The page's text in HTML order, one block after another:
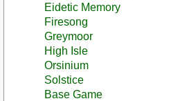
Eidetic Memory
Firesong
Greymoor
High Isle
Orsinium
Solstice
Base Game